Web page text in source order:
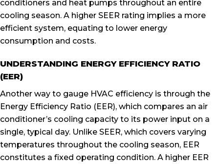
conditioners and heat pumps throughout an entire
cooling season. A higher SEER rating implies a more
efficient system, equating to lower energy
consumption and costs.
UNDERSTANDING ENERGY EFFICIENCY RATIO
(EER)
Another way to gauge HVAC efficiency is through the
Energy Efficiency Ratio (EER), which compares an air
conditioner’s cooling capacity to its power input on a
single, typical day. Unlike SEER, which covers varying
temperatures throughout the cooling season, EER
constitutes a fixed operating condition. A higher EER